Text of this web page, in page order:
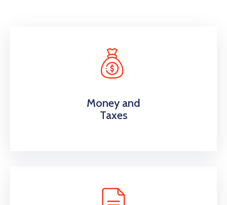
Money and
Taxes